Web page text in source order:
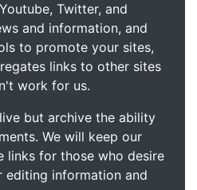
Twitter, and
and information, and
to promote your sites,
links to other sites
work for us.
but archive the ability
We will keep our
links for those who desire
information and